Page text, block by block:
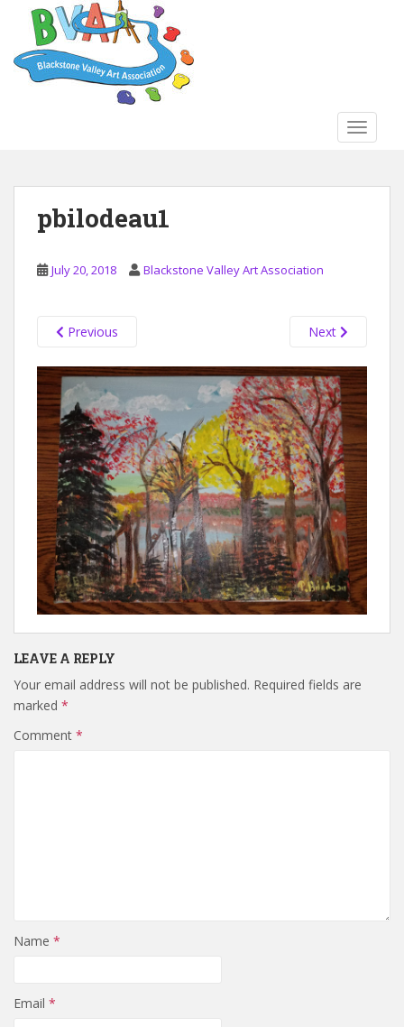
pbilodeau1
July 20, 2018 Blackstone Valley Art Association
Previous Next
LEAVE A REPLY
Your email address will not be published. Required fields are
marked *
Comment *
Name *
Email *